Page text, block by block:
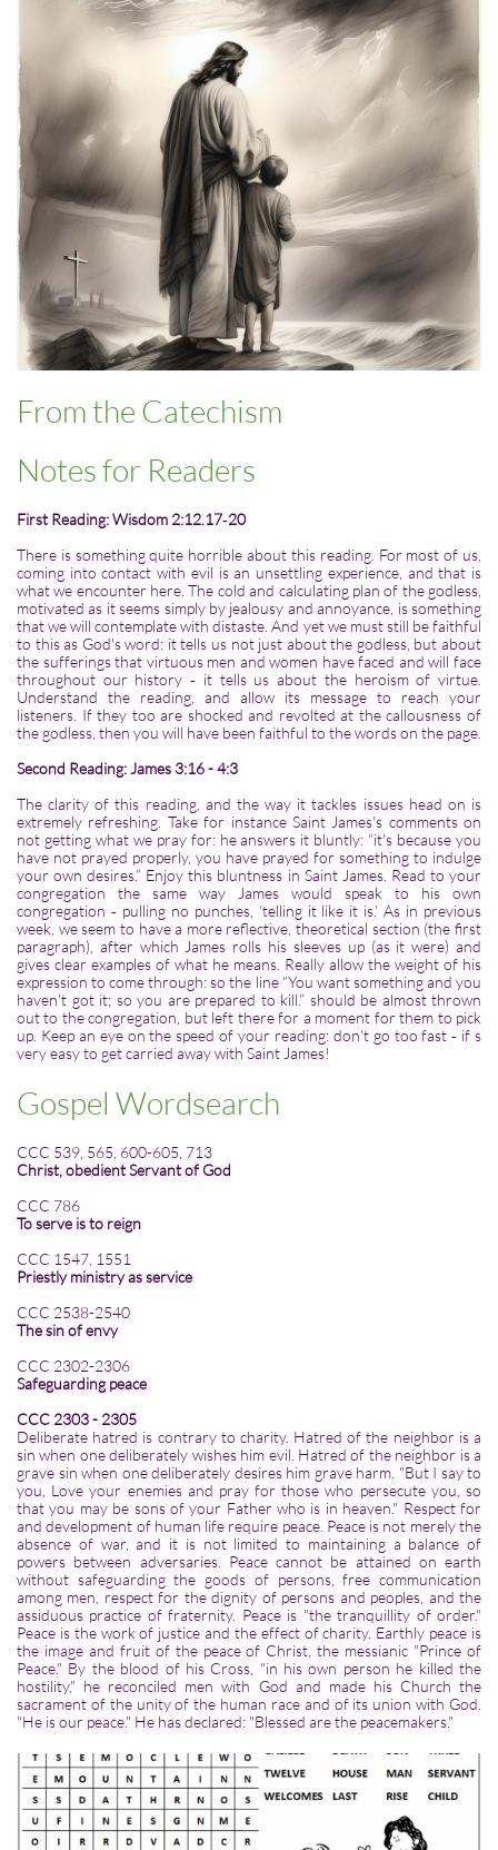
From the Catechism
Notes for Readers
First Reading: Wisdom 2:12.17‑20
There is something quite horrible about this reading. For most of us,
coming into contact with evil is an unsettling experience, and that is
what we encounter here. The cold and calculating plan of the godless,
motivated as it seems simply by jealousy and annoyance, is something
that we will contemplate with distaste. And yet we must still be faithful
to this as God's word: it tells us not just about the godless, but about
the sufferings that virtuous men and women have faced and will face
throughout our history ‑ it tells us about the heroism of virtue.
Understand the reading, and allow its message to reach your
listeners. If they too are shocked and revolted at the callousness of
the godless, then you will have been faithful to the words on the page.
Second Reading: James 3:16 - 4:3
The clarity of this reading, and the way it tackles issues head on is
extremely refreshing. Take for instance Saint James's comments on
not getting what we pray for: he answers it bluntly: “it's because you
have not prayed properly, you have prayed for something to indulge
your own desires.” Enjoy this bluntness in Saint James. Read to your
congregation the same way James would speak to his own
congregation ‑ pulling no punches, ‘telling it like it is.’ As in previous
week, we seem to have a more reflective, theoretical section (the first
paragraph), after which James rolls his sleeves up (as it were) and
gives clear examples of what he means. Really allow the weight of his
expression to come through: so the line “You want something and you
haven't got it; so you are prepared to kill.” should be almost thrown
out to the congregation, but left there for a moment for them to pick
up. Keep an eye on the speed of your reading: don't go too fast ‑ if s
very easy to get carried away with Saint James!
Gospel Wordsearch
CCC 539, 565, 600-605, 713
Christ, obedient Servant of God
CCC 786
To serve is to reign
CCC 1547, 1551
Priestly ministry as service
CCC 2538-2540
The sin of envy
CCC 2302-2306
Safeguarding peace
CCC 2303 - 2305
Deliberate hatred is contrary to charity. Hatred of the neighbor is a
sin when one deliberately wishes him evil. Hatred of the neighbor is a
grave sin when one deliberately desires him grave harm. "But I say to
you, Love your enemies and pray for those who persecute you, so
that you may be sons of your Father who is in heaven." Respect for
and development of human life require peace. Peace is not merely the
absence of war, and it is not limited to maintaining a balance of
powers between adversaries. Peace cannot be attained on earth
without safeguarding the goods of persons, free communication
among men, respect for the dignity of persons and peoples, and the
assiduous practice of fraternity. Peace is "the tranquillity of order."
Peace is the work of justice and the effect of charity. Earthly peace is
the image and fruit of the peace of Christ, the messianic "Prince of
Peace." By the blood of his Cross, "in his own person he killed the
hostility," he reconciled men with God and made his Church the
sacrament of the unity of the human race and of its union with God.
"He is our peace." He has declared: "Blessed are the peacemakers."